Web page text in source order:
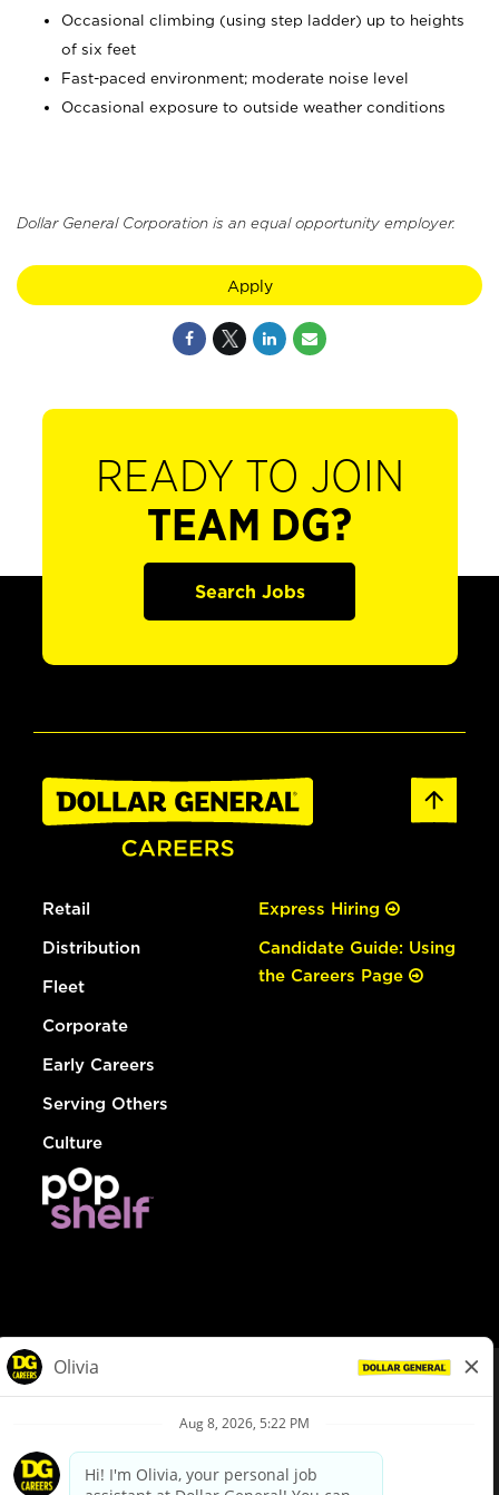
Occasional climbing (using step ladder) up to heights
of six feet
Fast-paced environment; moderate noise level
Occasional exposure to outside weather conditions
Dollar General Corporation is an equal opportunity employer.
Apply
READY TO JOIN
TEAM DG?
Search Jobs
Retail
Distribution
Fleet
Corporate
Early Careers
Serving Others
Culture
Express Hiring
Candidate Guide: Using
the Careers Page
Privacy Policy
Your Privacy Choices
California Employee and Third Party Privacy Policy